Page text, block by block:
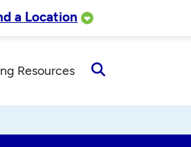
a Location
Resources
Search